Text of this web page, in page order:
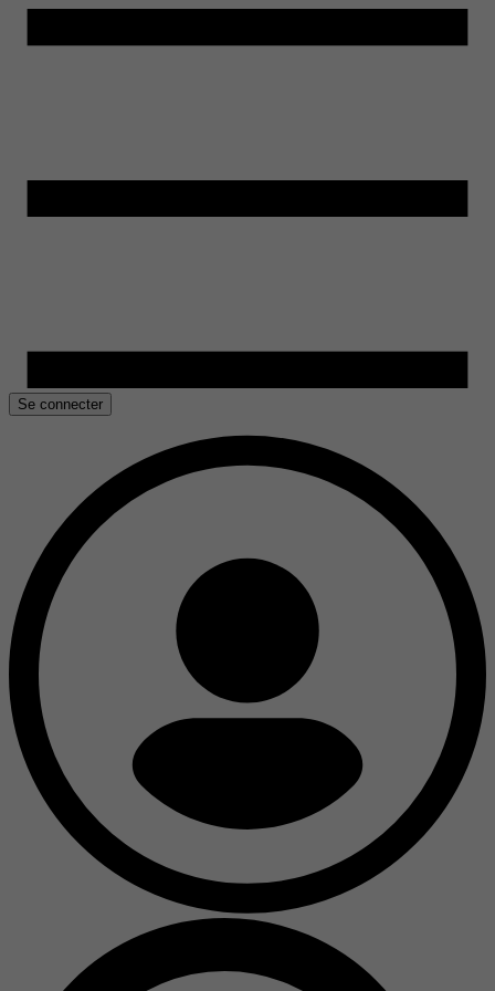
Se connecter